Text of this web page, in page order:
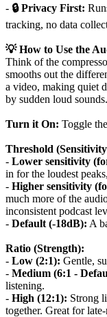
- 🔒 Privacy First:
tracking, no data
💡 How to Use the
Think of the
smooths out the
a video, making quiet
by sudden loud sounds.
Turn it On: Toggle the
Threshold
- Lower sensitivity
in for the loudest
- Higher sensitivity
much more of the
inconsistent podcast
- Default (-18dB): A
Ratio (Strength):
- Low (2:1): Gentle,
- Medium (6:1 -
listening.
- High (12:1): Strong
together. Great for